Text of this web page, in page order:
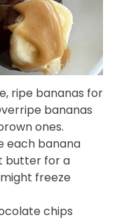
ripe bananas for
bananas
ones.
each banana
butter for a
freeze
chips